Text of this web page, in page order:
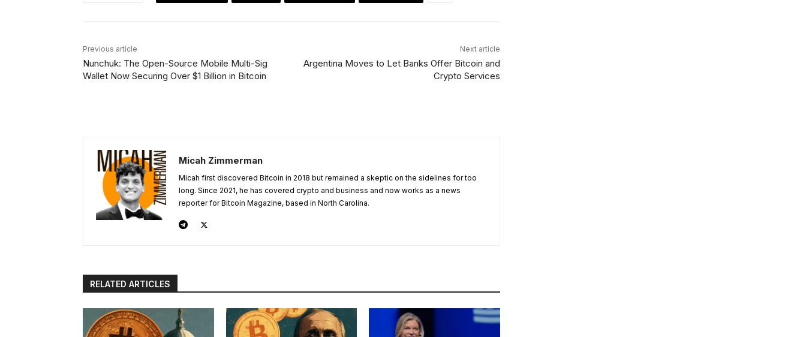
Previous article
Nunchuk: The Open-Source Mobile Multi-Sig
Wallet Now Securing Over $1 Billion in Bitcoin
Next article
Argentina Moves to Let Banks Offer Bitcoin and
Crypto Services
Micah Zimmerman
Micah first discovered Bitcoin in 2018 but remained a skeptic on the sidelines for too
long. Since 2021, he has covered crypto and business and now works as a news
reporter for Bitcoin Magazine, based in North Carolina.
RELATED ARTICLES